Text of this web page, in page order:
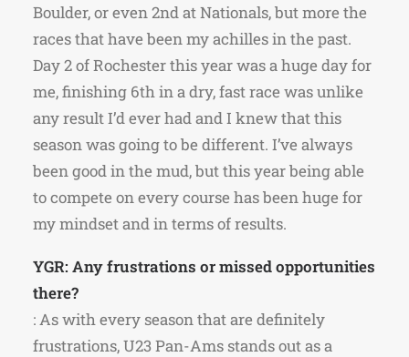
Boulder, or even 2nd at Nationals, but more the
races that have been my achilles in the past.
Day 2 of Rochester this year was a huge day for
me, finishing 6th in a dry, fast race was unlike
any result I’d ever had and I knew that this
season was going to be different. I’ve always
been good in the mud, but this year being able
to compete on every course has been huge for
my mindset and in terms of results.
YGR: Any frustrations or missed opportunities
there?
: As with every season that are definitely
frustrations, U23 Pan-Ams stands out as a